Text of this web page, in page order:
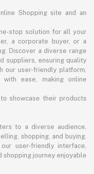
Shopping site and an
stop solution for all your
a corporate buyer, or a
Discover a diverse range
suppliers, ensuring quality
our user-friendly platform,
ease, making online
showcase their products
to a diverse audience,
shopping, and buying.
user-friendly interface,
shopping journey enjoyable